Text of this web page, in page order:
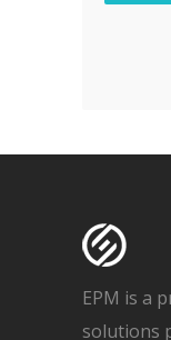
EPM is a
solutions